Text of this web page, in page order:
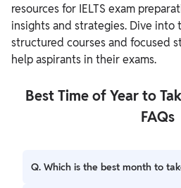
resources for IELTS exam
insights and strategies. Dive into
structured courses and focused
help aspirants in their exams.
Best Time of Year to
FAQs
Q. Which is the best month to